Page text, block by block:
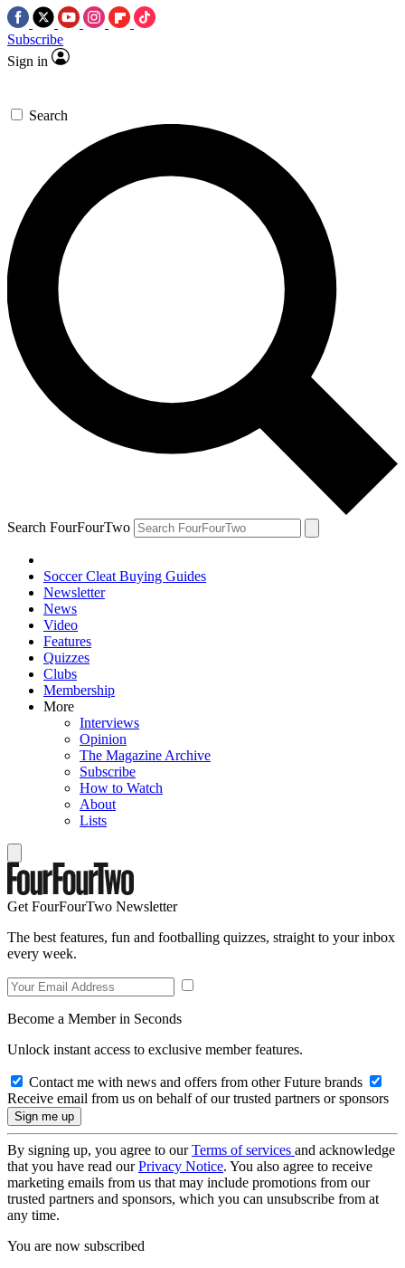
Subscribe
Sign in
Search
Search FourFourTwo
Soccer Cleat Buying Guides
Newsletter
News
Video
Features
Quizzes
Clubs
Membership
More
Interviews
Opinion
The Magazine Archive
Subscribe
How to Watch
About
Lists
Get FourFourTwo Newsletter
The best features, fun and footballing quizzes, straight to your inbox
every week.
Become a Member in Seconds
Unlock instant access to exclusive member features.
Contact me with news and offers from other Future brands
Receive email from us on behalf of our trusted partners or sponsors
By signing up, you agree to ourTerms of services and acknowledge
that you have read ourPrivacy Notice. You also agree to receive
marketing emails from us that may include promotions from our
trusted partners and sponsors, which you can unsubscribe from at
any time.
You are now subscribed